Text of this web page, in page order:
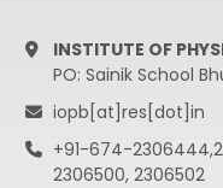
INSTITUTE OF
PO: Sainik School
iopb[at]res[dot]in
+91-674-
2306500, 2306502